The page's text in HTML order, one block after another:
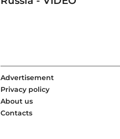
Advertisement
Privacy policy
About us
Contacts